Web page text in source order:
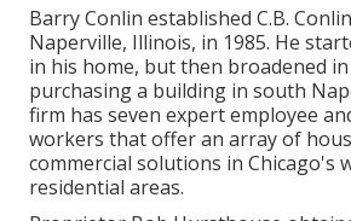
Barry Conlin established C.B.
Naperville, Illinois, in 1985. He
in his home, but then broadened
purchasing a building in south
firm has seven expert employee
workers that offer an array of
commercial solutions in Chicago's
residential areas.